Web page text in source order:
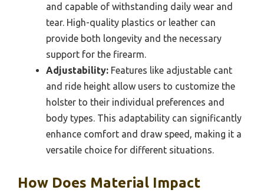
and capable of withstanding daily wear and
tear. High-quality plastics or leather can
provide both longevity and the necessary
support for the firearm.
Adjustability: Features like adjustable cant
and ride height allow users to customize the
holster to their individual preferences and
body types. This adaptability can significantly
enhance comfort and draw speed, making it a
versatile choice for different situations.
How Does Material Impact